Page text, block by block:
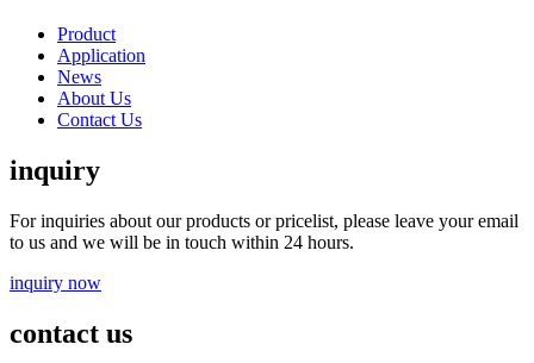
Product
Application
News
About Us
Contact Us
inquiry
For inquiries about our products or pricelist, please leave your email
to us and we will be in touch within 24 hours.
inquiry now
contact us